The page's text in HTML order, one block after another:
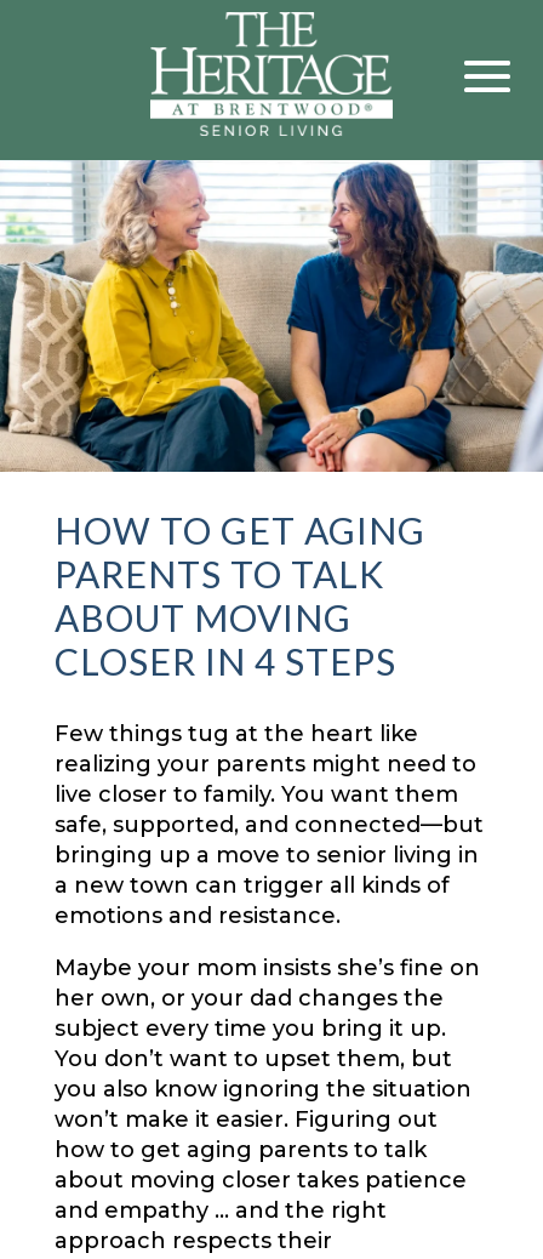
HOW TO GET AGING
PARENTS TO TALK
ABOUT MOVING
CLOSER IN 4 STEPS
Few things tug at the heart like
realizing your parents might need to
live closer to family. You want them
safe, supported, and connected—but
bringing up a move to senior living in
a new town can trigger all kinds of
emotions and resistance.
Maybe your mom insists she’s fine on
her own, or your dad changes the
subject every time you bring it up.
You don’t want to upset them, but
you also know ignoring the situation
won’t make it easier. Figuring out
how to get aging parents to talk
about moving closer takes patience
and empathy … and the right
approach respects their